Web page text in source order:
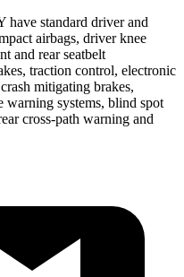
standard driver and
airbags, driver knee
and rear seatbelt
traction control, electronic
mitigating brakes,
warning systems, blind spot
cross-path warning and